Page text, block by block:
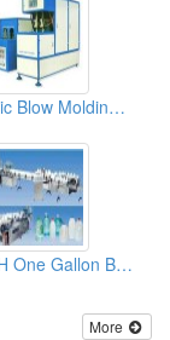
Automatic Blow Molding Machines QCL12-III
1200BPH One Gallon Bottled Water Filling Machines XGF-1200
More